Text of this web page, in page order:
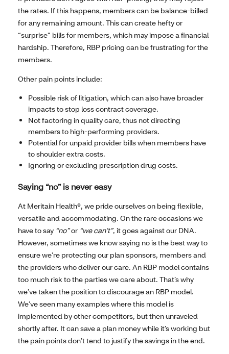
the rates. If this happens, members can be balance-billed
for any remaining amount. This can create hefty or
“surprise” bills for members, which may impose a financial
hardship. Therefore, RBP pricing can be frustrating for the
members.
Other pain points include:
Possible risk of litigation, which can also have broader
impacts to stop loss contract coverage.
Not factoring in quality care, thus not directing
members to high-performing providers.
Potential for unpaid provider bills when members have
to shoulder extra costs.
Ignoring or excluding prescription drug costs.
Saying “no” is never easy
At Meritain Health®, we pride ourselves on being flexible,
versatile and accommodating. On the rare occasions we
have to say “no”or “we can’t”, it goes against our DNA.
However, sometimes we know saying no is the best way to
ensure we’re protecting our plan sponsors, members and
the providers who deliver our care. An RBP model contains
too much risk to the parties we care about. That’s why
we’ve taken the position to discourage an RBP model.
We’ve seen many examples where this model is
implemented by other competitors, but then unraveled
shortly after. It can save a plan money while it’s working but
the pain points don’t tend to justify the savings in the end.